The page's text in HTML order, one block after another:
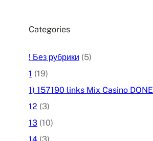
Categories
! Без рубрики (5)
1 (19)
1) 157190 links Mix Casino DONE
12 (3)
13 (10)